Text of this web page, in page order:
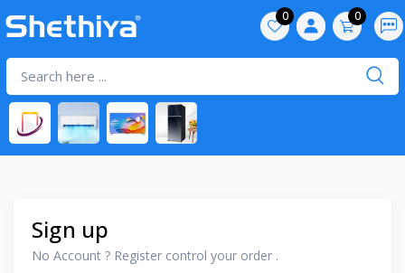
0 0
Sign up
No Account ? Register control your order .